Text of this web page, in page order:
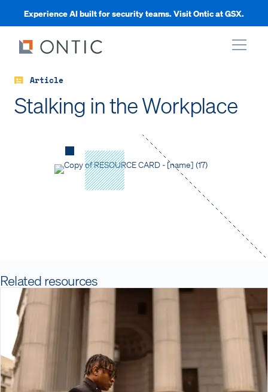
Experience AI built for security teams. Visit Ontic at GSX.
Article
Stalking in the Workplace
Related resources